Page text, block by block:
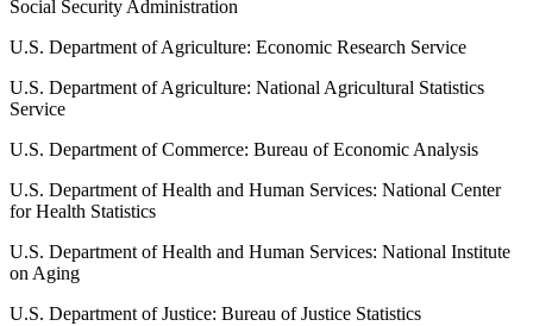
Social Security Administration
U.S. Department of Agriculture: Economic Research Service
U.S. Department of Agriculture: National Agricultural Statistics
Service
U.S. Department of Commerce: Bureau of Economic Analysis
U.S. Department of Health and Human Services: National Center
for Health Statistics
U.S. Department of Health and Human Services: National Institute
on Aging
U.S. Department of Justice: Bureau of Justice Statistics